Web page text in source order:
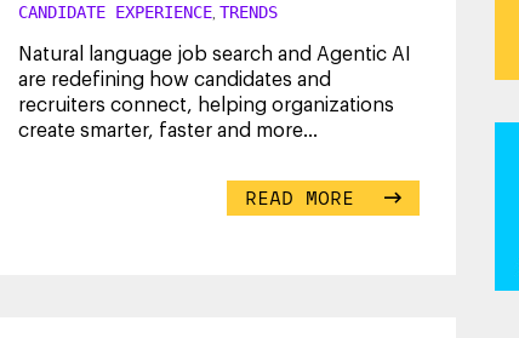
CANDIDATE EXPERIENCE TRENDS
Natural language job search and Agentic AI
are redefining how candidates and
recruiters connect, helping organizations
create smarter, faster and more
READ MORE